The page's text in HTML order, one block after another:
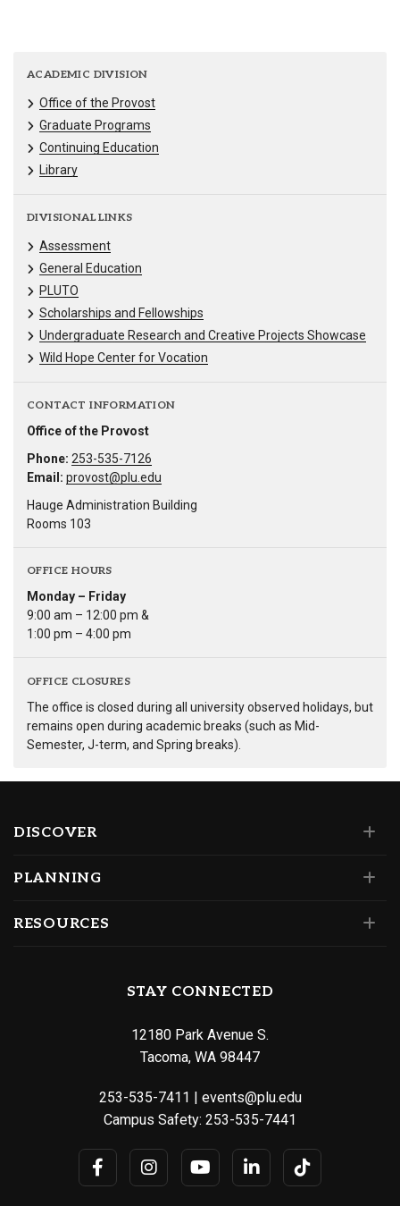
ACADEMIC DIVISION
Office of the Provost
Graduate Programs
Continuing Education
Library
DIVISIONAL LINKS
Assessment
General Education
PLUTO
Scholarships and Fellowships
Undergraduate Research and Creative Projects Showcase
Wild Hope Center for Vocation
CONTACT INFORMATION
Office of the Provost
Phone: 253-535-7126
Email: provost@plu.edu
Hauge Administration Building
Rooms 103
OFFICE HOURS
Monday – Friday
9:00 am – 12:00 pm &
1:00 pm – 4:00 pm
OFFICE CLOSURES
The office is closed during all university observed holidays, but
remains open during academic breaks (such as Mid-
Semester, J-term, and Spring breaks).
DISCOVER
PLANNING
RESOURCES
STAY CONNECTED
12180 Park Avenue S.
Tacoma, WA 98447
253-535-7411 | events@plu.edu
Campus Safety: 253-535-7441